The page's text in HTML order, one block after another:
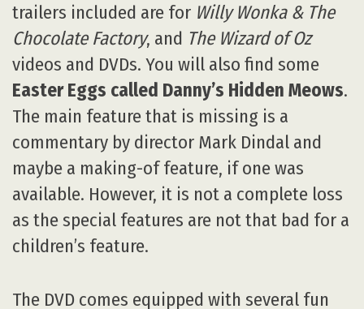
trailers included are for Willy Wonka & The
Chocolate Factory, and The Wizard of Oz
videos and DVDs. You will also find some
Easter Eggs called Danny’s Hidden Meows.
The main feature that is missing is a
commentary by director Mark Dindal and
maybe a making-of feature, if one was
available. However, it is not a complete loss
as the special features are not that bad for a
children’s feature.
The DVD comes equipped with several fun